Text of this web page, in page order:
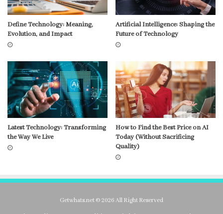
Define Technology: Meaning,
Evolution, and Impact
Artificial Intelligence: Shaping the
Future of Technology
Latest Technology: Transforming
the Way We Live
How to Find the Best Price on AI
Today (Without Sacrificing
Quality)
Getwhats.net © 2026 All Right Reserved